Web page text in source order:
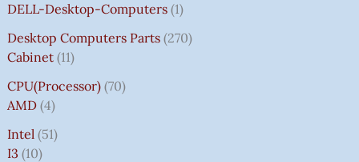
DELL-Desktop-Computers 1
Desktop Computers Parts 270
Cabinet 11
CPU(Processor) 70
AMD 4
Intel 51
I3 10